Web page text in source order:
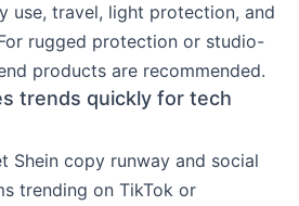
use, travel, light protection, and
rugged protection or studio-
products are recommended.
trends quickly for tech
Shein copy runway and social
trending on TikTok or